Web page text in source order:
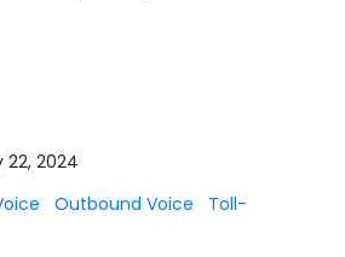
2024
Outbound Voice
Toll-